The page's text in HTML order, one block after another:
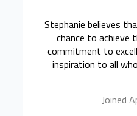
Stephanie believes
chance to achieve
commitment to
inspiration to all
Joined